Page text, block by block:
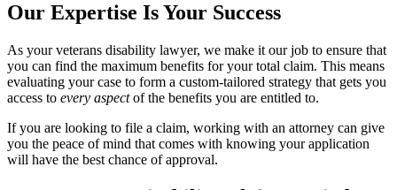
Our Expertise Is Your Success
As your veterans disability lawyer, we make it our job to ensure that
you can find the maximum benefits for your total claim. This means
evaluating your case to form a custom-tailored strategy that gets you
access to every aspectof the benefits you are entitled to.
If you are looking to file a claim, working with an attorney can give
you the peace of mind that comes with knowing your application
will have the best chance of approval.